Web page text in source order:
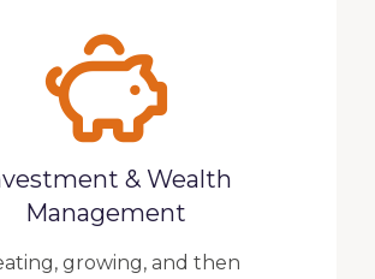
& Wealth
Management
growing, and then